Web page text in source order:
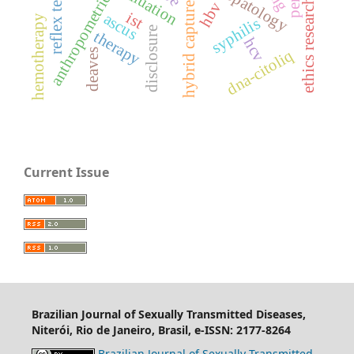
syphilis
hybrid capture ii
anthropometricascus
therapy
deaves
hemotherapy hcv
hbv
reflex test
disclosure dna-citoliq
ist
Current Issue
Brazilian Journal of Sexually Transmitted Diseases,
Niterói, Rio de Janeiro, Brasil, e-ISSN: 2177-8264